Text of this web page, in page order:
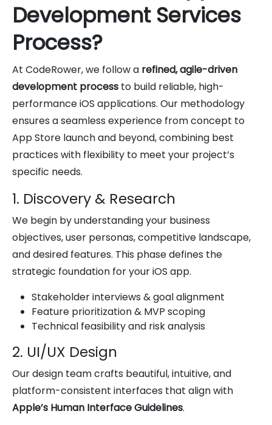
Development Services
Process?
At CodeRower, we follow a refined, agile-driven
development process to build reliable, high-
performance iOS applications. Our methodology
ensures a seamless experience from concept to
App Store launch and beyond, combining best
practices with flexibility to meet your project’s
specific needs.
1. Discovery & Research
We begin by understanding your business
objectives, user personas, competitive landscape,
and desired features. This phase defines the
strategic foundation for your iOS app.
Stakeholder interviews & goal alignment
Feature prioritization & MVP scoping
Technical feasibility and risk analysis
2. UI/UX Design
Our design team crafts beautiful, intuitive, and
platform-consistent interfaces that align with
Apple’s Human Interface Guidelines.